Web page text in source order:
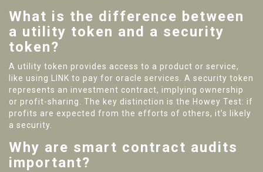
What is the difference between
a utility token and a security
token?
A utility token provides access to a product or service,
like using LINK to pay for oracle services. A security token
represents an investment contract, implying ownership
or profit-sharing. The key distinction is the Howey Test: if
profits are expected from the efforts of others, it’s likely
a security.
Why are smart contract audits
important?